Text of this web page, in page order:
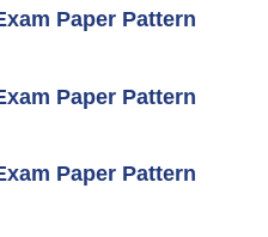
Paper Pattern
Paper Pattern
Paper Pattern